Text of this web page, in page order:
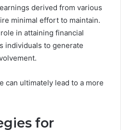
derived from various
minimal effort to maintain.
in attaining financial
individuals to generate
can ultimately lead to a more
for